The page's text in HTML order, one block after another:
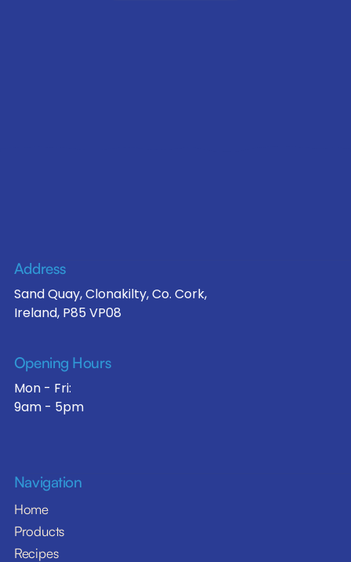
Address
Sand Quay, Clonakilty, Co. Cork,
Ireland, P85 VP08
Opening Hours
Mon - Fri:
9am - 5pm
Navigation
Home
Products
Recipes